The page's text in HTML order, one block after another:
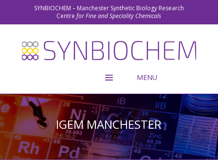
SYNBIOCHEM – Manchester Synthetic Biology Research
Centre for Fine and Speciality Chemicals
IGEM MANCHESTER